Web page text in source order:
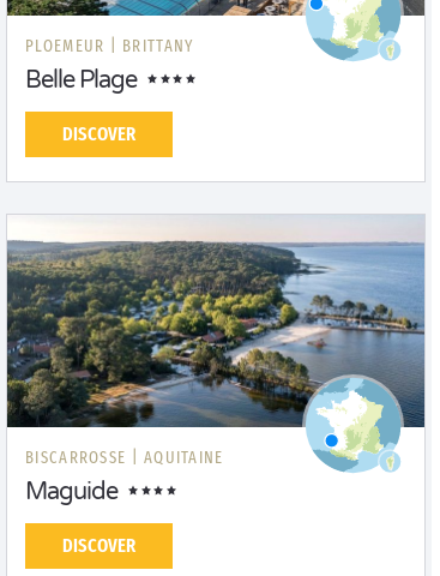
PLOEMEUR | BRITTANY
Belle Plage
DISCOVER
BISCARROSSE | AQUITAINE
Maguide
DISCOVER